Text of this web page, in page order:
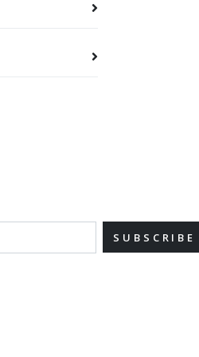
SUBSCRIBE